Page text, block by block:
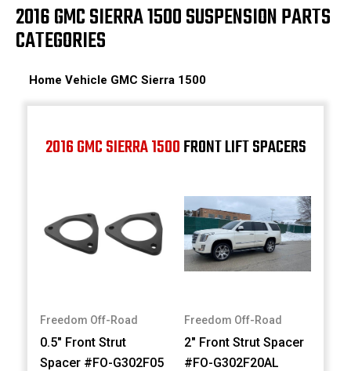
2016 GMC SIERRA 1500 SUSPENSION PARTS
CATEGORIES
Home Vehicle GMC Sierra 1500
2016 GMC SIERRA 1500FRONT LIFT SPACERS
Freedom Off-Road
0.5" Front Strut
Spacer #FO-G302F05
Freedom Off-Road
2" Front Strut Spacer
#FO-G302F20AL